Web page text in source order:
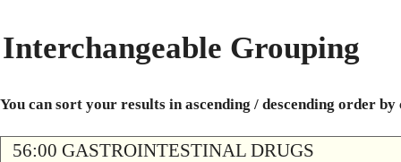
Interchangeable Grouping
You can sort your results in ascending / descending order
56:00 GASTROINTESTINAL DRUGS